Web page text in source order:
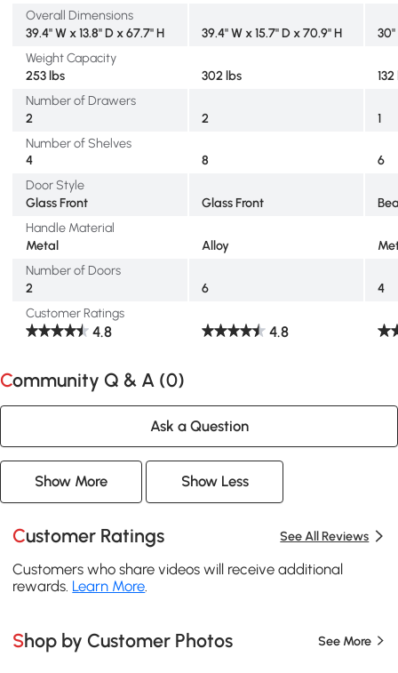
Overall Dimensions
39.4" W x 13.8" D x 67.7" H
39.4" W x 15.7" D x 70.9" H
30"
Weight Capacity
253 lbs
302 lbs
Number of Drawers
2
2
1
Number of Shelves
4
8
6
Door Style
Glass Front
Glass Front
Handle Material
Metal
Alloy
Number of Doors
2
6
4
Customer Ratings
4.8 4.8
Community Q & A (0)
Ask a Question
Show More Show Less
Customer Ratings See All Reviews
Customers who share videos will receive additional
rewards. Learn More
Shop by Customer Photos See More